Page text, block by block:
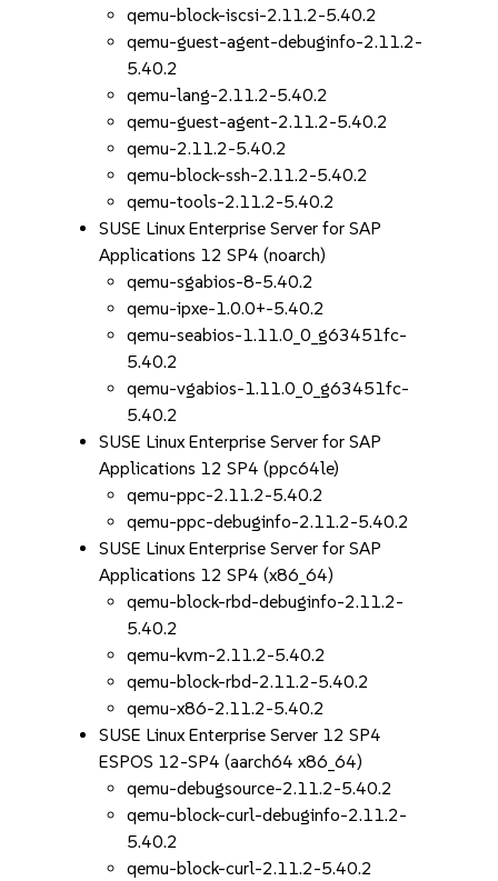
qemu-block-iscsi-2.11.2-5.40.2
qemu-guest-agent-debuginfo-2.11.2-
5.40.2
qemu-lang-2.11.2-5.40.2
qemu-guest-agent-2.11.2-5.40.2
qemu-2.11.2-5.40.2
qemu-block-ssh-2.11.2-5.40.2
qemu-tools-2.11.2-5.40.2
SUSE Linux Enterprise Server for SAP
Applications 12 SP4 (noarch)
qemu-sgabios-8-5.40.2
qemu-ipxe-1.0.0+-5.40.2
qemu-seabios-1.11.0_0_g63451fc-
5.40.2
qemu-vgabios-1.11.0_0_g63451fc-
5.40.2
SUSE Linux Enterprise Server for SAP
Applications 12 SP4 (ppc64le)
qemu-ppc-2.11.2-5.40.2
qemu-ppc-debuginfo-2.11.2-5.40.2
SUSE Linux Enterprise Server for SAP
Applications 12 SP4 (x86_64)
qemu-block-rbd-debuginfo-2.11.2-
5.40.2
qemu-kvm-2.11.2-5.40.2
qemu-block-rbd-2.11.2-5.40.2
qemu-x86-2.11.2-5.40.2
SUSE Linux Enterprise Server 12 SP4
ESPOS 12-SP4 (aarch64 x86_64)
qemu-debugsource-2.11.2-5.40.2
qemu-block-curl-debuginfo-2.11.2-
5.40.2
qemu-block-curl-2.11.2-5.40.2